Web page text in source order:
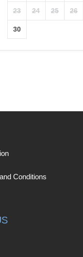
23 24 25 26
30
Conditions